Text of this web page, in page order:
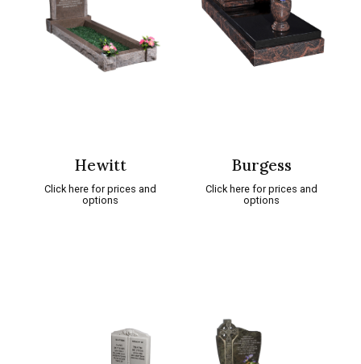
Hewitt
Click here for prices and
options
Burgess
Click here for prices and
options